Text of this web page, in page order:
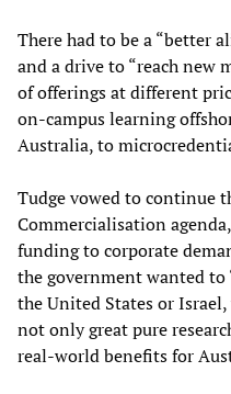
There had to be a “better
and a drive to “reach new
of offerings at different
on-campus learning
Australia, to
Tudge vowed to continue
Commercialisation
funding to corporate
the government wanted to
the United States or
not only great pure
real-world benefits for